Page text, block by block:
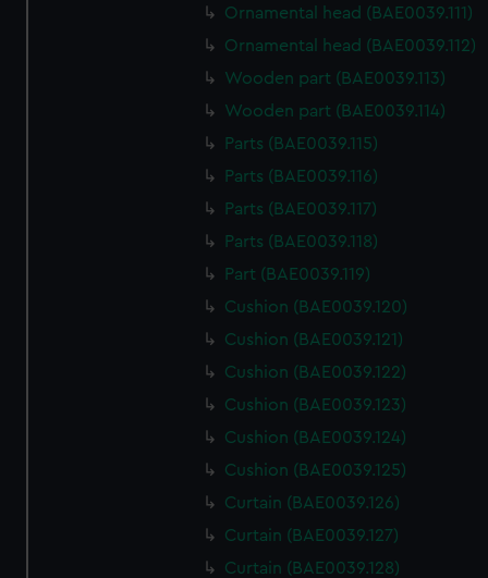
Ornamental head (BAE0039.111)
Ornamental head (BAE0039.112)
Wooden part (BAE0039.113)
Wooden part (BAE0039.114)
Parts (BAE0039.115)
Parts (BAE0039.116)
Parts (BAE0039.117)
Parts (BAE0039.118)
Part (BAE0039.119)
Cushion (BAE0039.120)
Cushion (BAE0039.121)
Cushion (BAE0039.122)
Cushion (BAE0039.123)
Cushion (BAE0039.124)
Cushion (BAE0039.125)
Curtain (BAE0039.126)
Curtain (BAE0039.127)
Curtain (BAE0039.128)